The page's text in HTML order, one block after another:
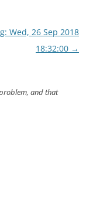
Wed, 26 Sep 2018
18:32:00 →
and that